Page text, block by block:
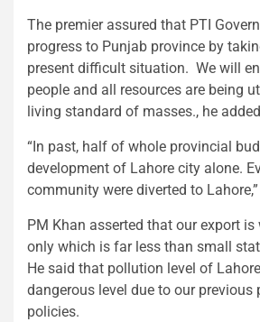
The premier assured that PTI
progress to Punjab province by
present difficult situation. We will
people and all resources are being
living standard of masses., he
“In past, half of whole provincial
development of Lahore city alone.
community were diverted to
PM Khan asserted that our export
only which is far less than small
He said that pollution level of
dangerous level due to our previous
policies.